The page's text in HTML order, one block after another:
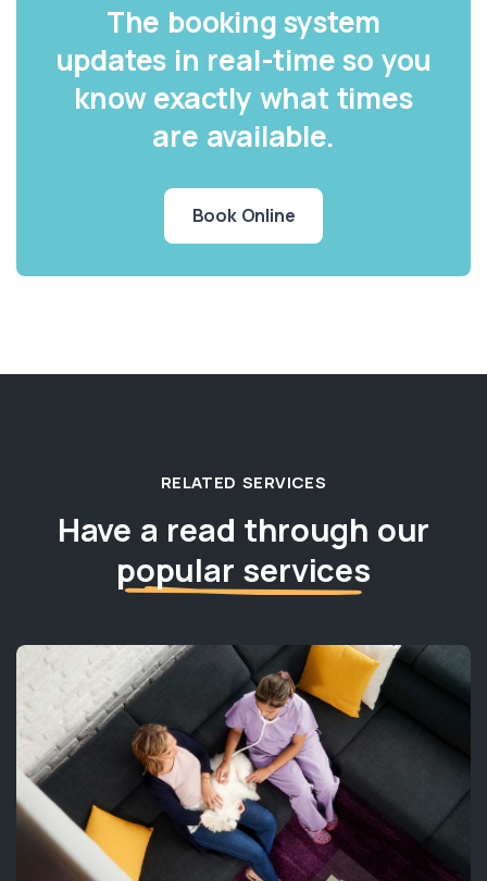
The booking system
updates in real-time so you
know exactly what times
are available.
Book Online
RELATED SERVICES
Have a read through our
popular services